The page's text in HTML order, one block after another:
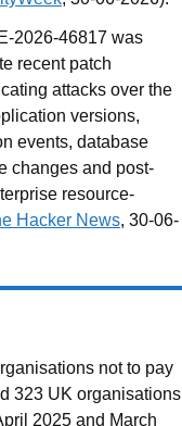
2026-46817 was
recent patch
attacks over the
versions,
events, database
changes and post-
resource-
Hacker News, 30-06-
not to pay
323 UK organisations
2025 and March